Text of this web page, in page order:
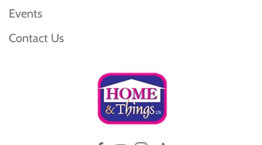
Events
Contact Us